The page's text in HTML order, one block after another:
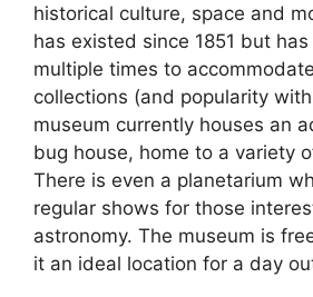
historical culture, space and
has existed since 1851 but
multiple times to
collections (and popularity
museum currently houses an
bug house, home to a variety
There is even a planetarium
regular shows for those
astronomy. The museum is
it an ideal location for a day